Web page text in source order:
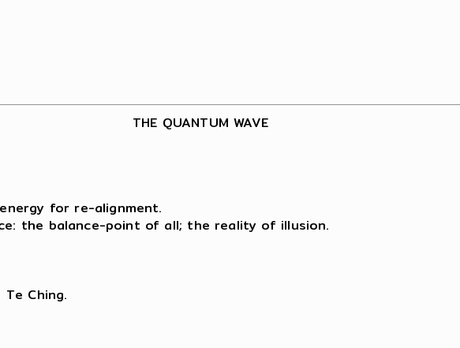
THE QUANTUM WAVE
for re-alignment.
the balance-point of all; the reality of illusion.
Ching.